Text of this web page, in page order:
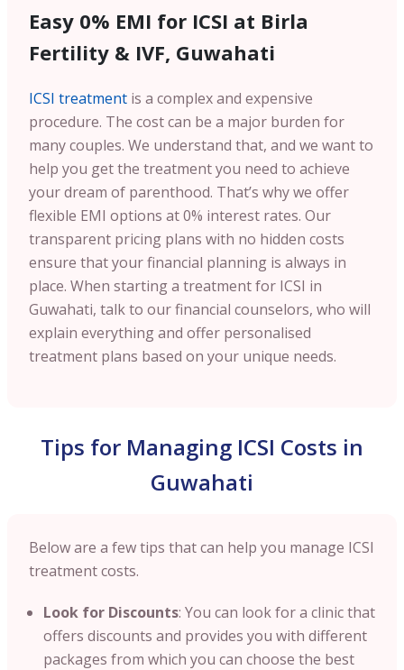
Easy 0% EMI for ICSI at Birla
Fertility & IVF, Guwahati
ICSI treatment is a complex and expensive
procedure. The cost can be a major burden for
many couples. We understand that, and we want to
help you get the treatment you need to achieve
your dream of parenthood. That’s why we offer
flexible EMI options at 0% interest rates. Our
transparent pricing plans with no hidden costs
ensure that your financial planning is always in
place. When starting a treatment for ICSI in
Guwahati, talk to our financial counselors, who will
explain everything and offer personalised
treatment plans based on your unique needs.
Tips for Managing ICSI Costs in
Guwahati
Below are a few tips that can help you manage ICSI
treatment costs.
Look for Discounts: You can look for a clinic that
offers discounts and provides you with different
packages from which you can choose the best